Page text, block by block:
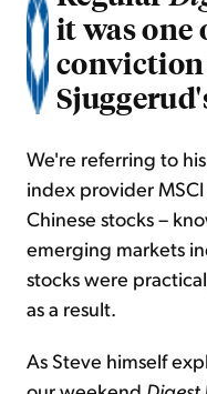
it was one
conviction
We're referring to
index provider
Chinese stocks –
emerging markets
stocks were
as a result.
As Steve himself